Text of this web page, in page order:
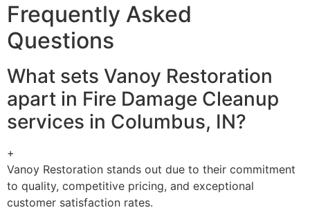
Frequently Asked
Questions
What sets Vanoy Restoration
apart in Fire Damage Cleanup
services in Columbus, IN?
+
Vanoy Restoration stands out due to their commitment
to quality, competitive pricing, and exceptional
customer satisfaction rates.